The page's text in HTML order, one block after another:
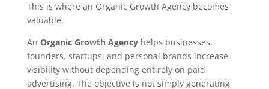
This is where an Organic Growth Agency becomes
valuable.
An Organic Growth Agencyhelps businesses,
founders, startups, and personal brands increase
visibility without depending entirely on paid
advertising. The objective is not simply generating